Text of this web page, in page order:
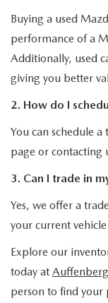
Buying a used
performance of a
Additionally, used
giving you better
2. How do I
You can schedule
page or contacting
3. Can I trade in
Yes, we offer a
your current
Explore our
today at
person to find your